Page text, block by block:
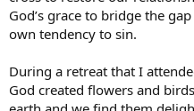
God’s grace to bridge the
own tendency to sin.
During a retreat that I
God created flowers and